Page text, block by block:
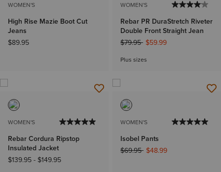
WOMEN'S
High Rise Mazie Boot Cut
Jeans
$89.95
WOMEN'S
Rebar PR DuraStretch Riveter
Double Front Straight Jean
Price reduced from
$79.95to$59.99
Plus sizes
WOMEN'S
Rebar Cordura Ripstop
Insulated Jacket
$139.95- $149.95
WOMEN'S
Isobel Pants
Price reduced from
$69.95to$48.99